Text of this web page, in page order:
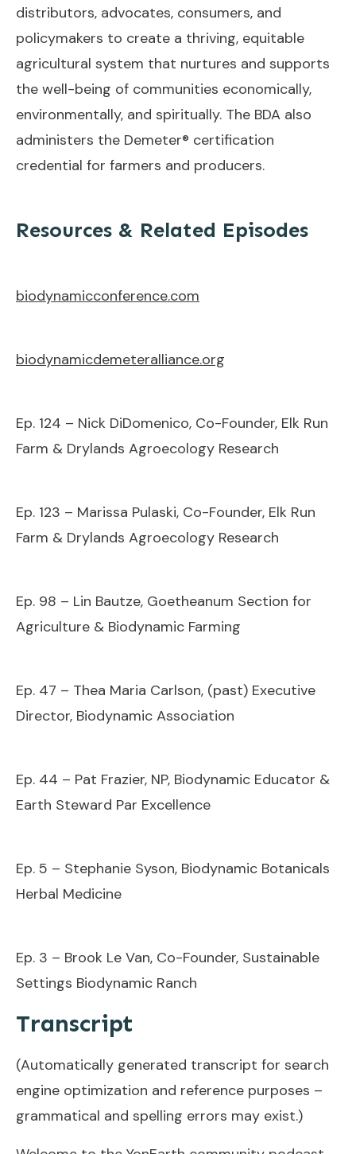
distributors, advocates, consumers, and
policymakers to create a thriving, equitable
agricultural system that nurtures and supports
the well-being of communities economically,
environmentally, and spiritually. The BDA also
administers the Demeter® certification
credential for farmers and producers.
Resources & Related Episodes
biodynamicconference.com
biodynamicdemeteralliance.org
Ep. 124 – Nick DiDomenico, Co-Founder, Elk Run
Farm & Drylands Agroecology Research
Ep. 123 – Marissa Pulaski, Co-Founder, Elk Run
Farm & Drylands Agroecology Research
Ep. 98 – Lin Bautze, Goetheanum Section for
Agriculture & Biodynamic Farming
Ep. 47 – Thea Maria Carlson, (past) Executive
Director, Biodynamic Association
Ep. 44 – Pat Frazier, NP, Biodynamic Educator &
Earth Steward Par Excellence
Ep. 5 – Stephanie Syson, Biodynamic Botanicals
Herbal Medicine
Ep. 3 – Brook Le Van, Co-Founder, Sustainable
Settings Biodynamic Ranch
Transcript
(Automatically generated transcript for search
engine optimization and reference purposes –
grammatical and spelling errors may exist.)